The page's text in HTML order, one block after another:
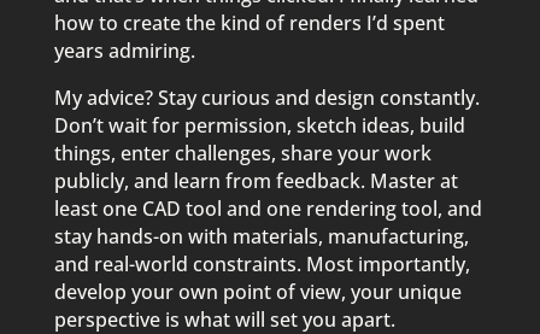
how to create the kind of renders I’d spent
years admiring.
My advice? Stay curious and design constantly.
Don’t wait for permission, sketch ideas, build
things, enter challenges, share your work
publicly, and learn from feedback. Master at
least one CAD tool and one rendering tool, and
stay hands-on with materials, manufacturing,
and real-world constraints. Most importantly,
develop your own point of view, your unique
perspective is what will set you apart.